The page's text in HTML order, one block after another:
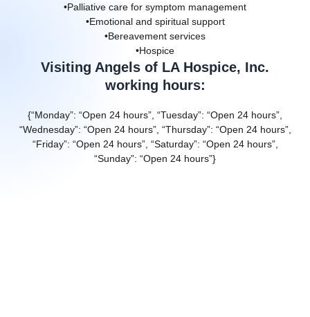
•Palliative care for symptom management
•Emotional and spiritual support
•Bereavement services
•Hospice
Visiting Angels of LA Hospice, Inc.
working hours:
{“Monday”: “Open 24 hours”, “Tuesday”: “Open 24 hours”,
“Wednesday”: “Open 24 hours”, “Thursday”: “Open 24 hours”,
“Friday”: “Open 24 hours”, “Saturday”: “Open 24 hours”,
“Sunday”: “Open 24 hours”}